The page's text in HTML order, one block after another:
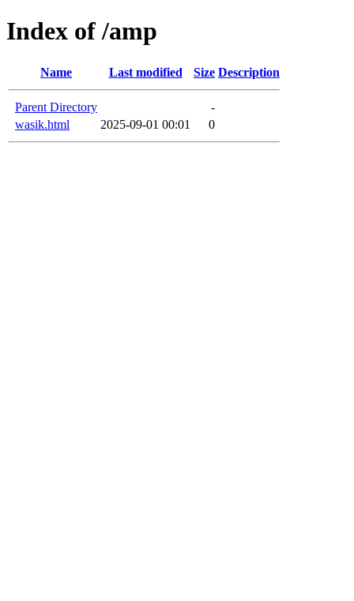
Index of /amp
Name Last modified Size Description
Parent Directory
-
wasik.html
2025-09-01 00:01 0